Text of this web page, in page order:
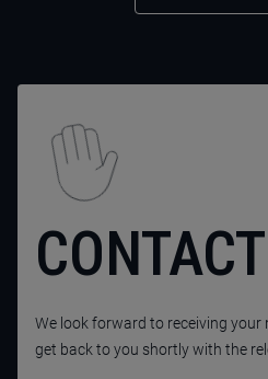
CONTACT
We look forward to receiving your
get back to you shortly with the